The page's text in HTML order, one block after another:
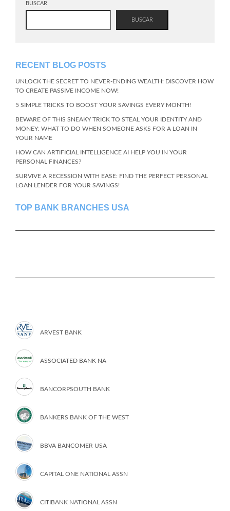
BUSCAR
BUSCAR
RECENT BLOG POSTS
UNLOCK THE SECRET TO NEVER-ENDING WEALTH: DISCOVER HOW
TO CREATE PASSIVE INCOME NOW!
5 SIMPLE TRICKS TO BOOST YOUR SAVINGS EVERY MONTH!
BEWARE OF THIS SNEAKY TRICK TO STEAL YOUR IDENTITY AND
MONEY: WHAT TO DO WHEN SOMEONE ASKS FOR A LOAN IN
YOUR NAME
HOW CAN ARTIFICIAL INTELLIGENCE AI HELP YOU IN YOUR
PERSONAL FINANCES?
SURVIVE A RECESSION WITH EASE: FIND THE PERFECT PERSONAL
LOAN LENDER FOR YOUR SAVINGS!
TOP BANK BRANCHES USA
ARVEST BANK
ASSOCIATED BANK NA
BANCORPSOUTH BANK
BANKERS BANK OF THE WEST
BBVA BANCOMER USA
CAPITAL ONE NATIONAL ASSN
CITIBANK NATIONAL ASSN